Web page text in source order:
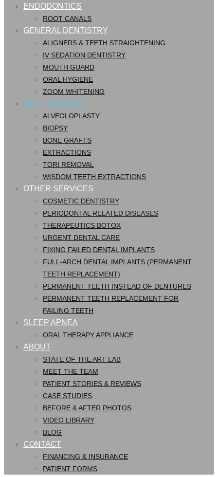
ENDODONTICS
ROOT CANALS
GENERAL DENTISTRY
ALIGNERS & TEETH STRAIGHTENING
IV SEDATION DENTISTRY
MOUTH GUARD
ORAL HYGIENE
ZOOM WHITENING
ORAL SURGERY
ALVEOLOPLASTY
BIOPSY
BONE GRAFTS
EXTRACTIONS
TORI REMOVAL
WISDOM TEETH EXTRACTIONS
OTHER SERVICES
COSMETIC DENTISTRY
PERIODONTAL RELATED DISEASES
THERAPEUTICS BOTOX
URGENT DENTAL CARE
FIXING FAILED DENTAL IMPLANTS
FULL-ARCH DENTAL IMPLANTS (PERMANENT
TEETH REPLACEMENT)
PERMANENT TEETH INSTEAD OF DENTURES
PERMANENT TEETH REPLACEMENT FOR
FAILING TEETH
SLEEP APNEA
ORAL THERAPY APPLIANCE
ABOUT
STATE OF THE ART LAB
MEET THE TEAM
PATIENT STORIES & REVIEWS
CASE STUDIES
BEFORE & AFTER PHOTOS
VIDEO LIBRARY
BLOG
CONTACT
FINANCING & INSURANCE
PATIENT FORMS